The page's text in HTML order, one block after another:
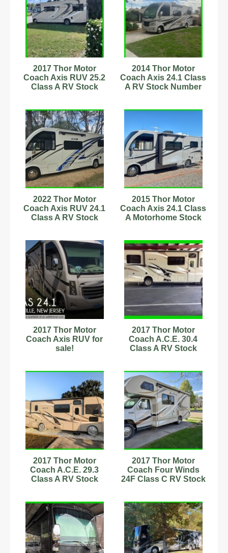
2017 Thor Motor
Coach Axis RUV 25.2
Class A RV Stock
2014 Thor Motor
Coach Axis 24.1 Class
A RV Stock Number
2022 Thor Motor
Coach Axis RUV 24.1
Class A RV Stock
2015 Thor Motor
Coach Axis 24.1 Class
A Motorhome Stock
2017 Thor Motor
Coach Axis RUV for
sale!
2017 Thor Motor
Coach A.C.E. 30.4
Class A RV Stock
2017 Thor Motor
Coach A.C.E. 29.3
Class A RV Stock
2017 Thor Motor
Coach Four Winds
24F Class C RV Stock